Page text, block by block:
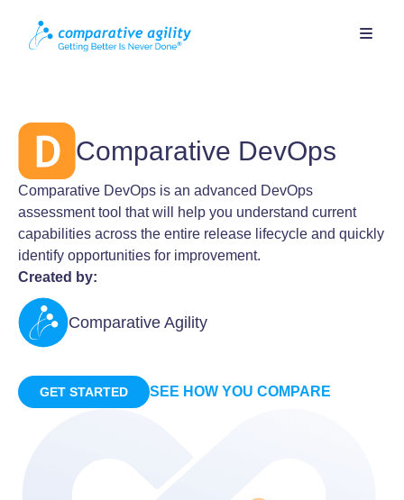
Comparative DevOps
Comparative DevOps is an advanced DevOps
assessment tool that will help you understand current
capabilities across the entire release lifecycle and quickly
identify opportunities for improvement.
Created by:
Comparative Agility
GET STARTED SEE HOW YOU COMPARE